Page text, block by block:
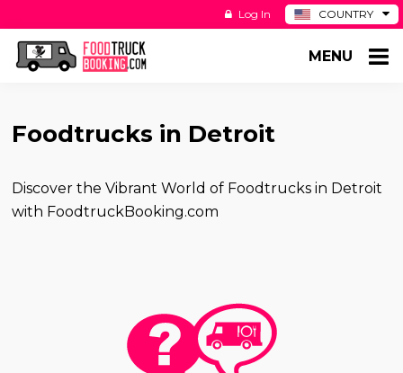
COUNTRY
DE
Log In
MENU
Foodtrucks in Detroit
Discover the Vibrant World of Foodtrucks in Detroit
with FoodtruckBooking.com